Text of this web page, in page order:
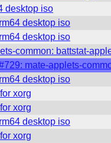
desktop iso
desktop iso
desktop iso
common: battstat-
mate-applets-
desktop iso
xorg
xorg
desktop iso
xorg